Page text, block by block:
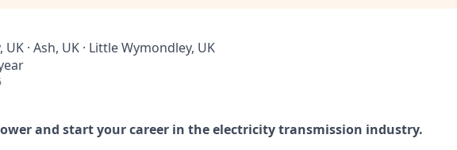
· Ash, UK · Little Wymondley, UK
and start your career in the electricity transmission industry.